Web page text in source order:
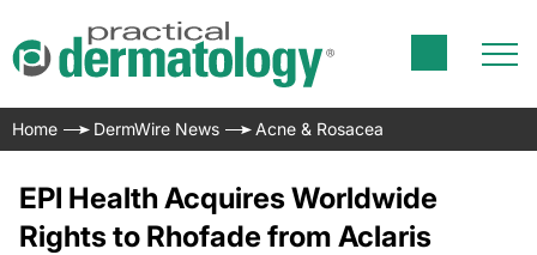
Home DermWire News Acne & Rosacea
EPI Health Acquires Worldwide
Rights to Rhofade from Aclaris